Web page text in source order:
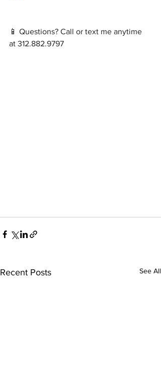
📱 Questions? Call or text me anytime
at 312.882.9797
Recent Posts See All